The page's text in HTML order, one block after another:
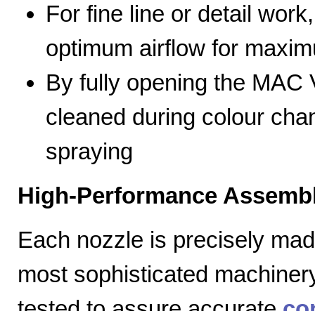
For fine line or detail
optimum airflow for
By fully opening the MAC
cleaned during colour
spraying
High-Performance
Each nozzle is precisely
most sophisticated